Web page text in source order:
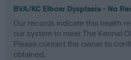
BVA/KC Elbow Dysplasia - No
Our records indicate this health
our system to meet The Kennel
Please contact the owner to
obtained.